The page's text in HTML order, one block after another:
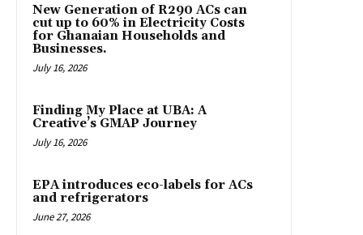
New Generation of R290 ACs can
cut up to 60% in Electricity Costs
for Ghanaian Households and
Businesses.
July 16, 2026
Finding My Place at UBA: A
Creative’s GMAP Journey
July 16, 2026
EPA introduces eco-labels for ACs
and refrigerators
June 27, 2026